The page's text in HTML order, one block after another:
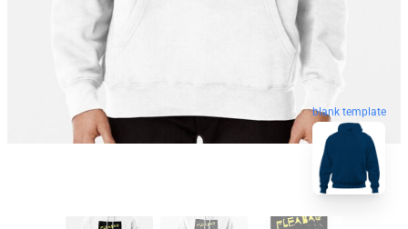
blank template